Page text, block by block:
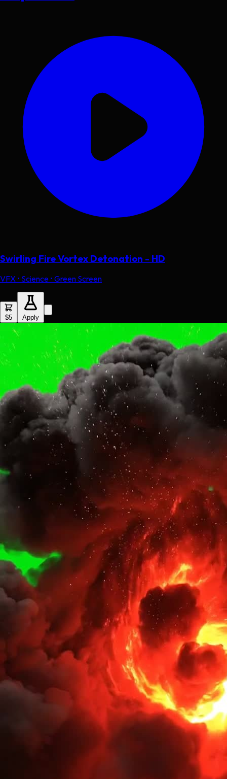
Swirling Fire Vortex Detonation - HD
VFX • Science • Green Screen
$5 Apply